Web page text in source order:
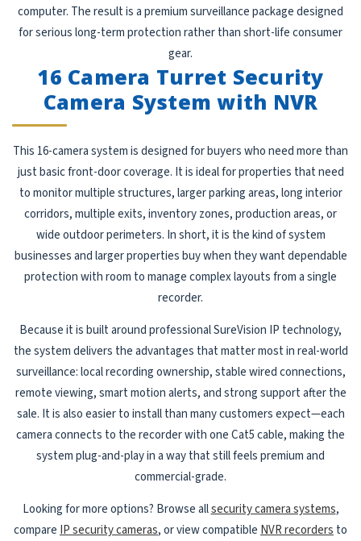
computer. The result is a premium surveillance package designed
for serious long-term protection rather than short-life consumer
gear.
16 Camera Turret Security
Camera System with NVR
This 16-camera system is designed for buyers who need more than
just basic front-door coverage. It is ideal for properties that need
to monitor multiple structures, larger parking areas, long interior
corridors, multiple exits, inventory zones, production areas, or
wide outdoor perimeters. In short, it is the kind of system
businesses and larger properties buy when they want dependable
protection with room to manage complex layouts from a single
recorder.
Because it is built around professional SureVision IP technology,
the system delivers the advantages that matter most in real-world
surveillance: local recording ownership, stable wired connections,
remote viewing, smart motion alerts, and strong support after the
sale. It is also easier to install than many customers expect—each
camera connects to the recorder with one Cat5 cable, making the
system plug-and-play in a way that still feels premium and
commercial-grade.
Looking for more options? Browse allsecurity camera systems,
compare IP security cameras, or view compatible NVR recorders to